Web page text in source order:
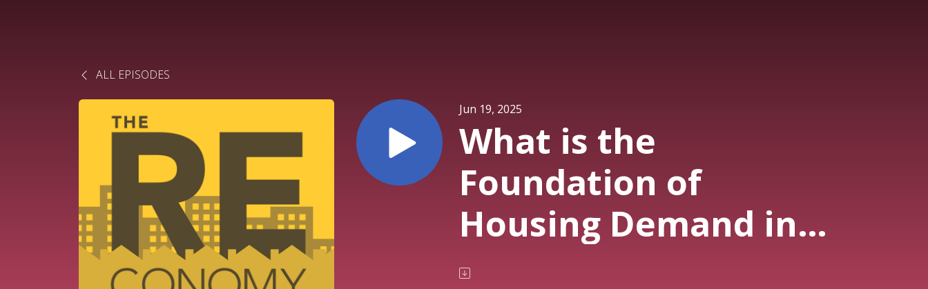
ALL EPISODES
Jun 19, 2025
What is the
Foundation of
Housing Demand in
the U.S.? - Summer